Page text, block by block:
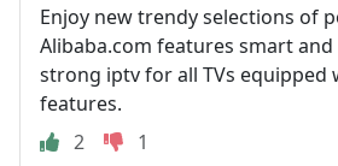
Enjoy new trendy selections of
Alibaba.com features smart
strong iptv for all TVs equipped
features.
2
1